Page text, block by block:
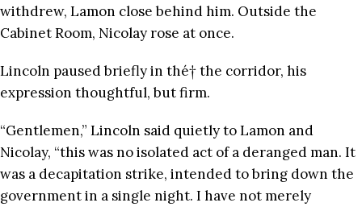
withdrew, Lamon close behind him. Outside the
Cabinet Room, Nicolay rose at once.
Lincoln paused briefly in thé† the corridor, his
expression thoughtful, but firm.
“Gentlemen,” Lincoln said quietly to Lamon and
Nicolay, “this was no isolated act of a deranged man. It
was a decapitation strike, intended to bring down the
government in a single night. I have not merely